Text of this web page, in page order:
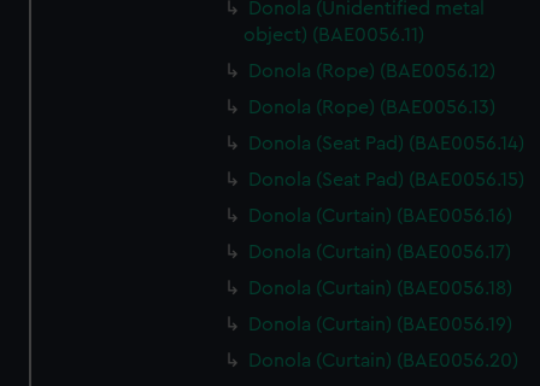
Donola (Unidentified metal
object) (BAE0056.11)
Donola (Rope) (BAE0056.12)
Donola (Rope) (BAE0056.13)
Donola (Seat Pad) (BAE0056.14)
Donola (Seat Pad) (BAE0056.15)
Donola (Curtain) (BAE0056.16)
Donola (Curtain) (BAE0056.17)
Donola (Curtain) (BAE0056.18)
Donola (Curtain) (BAE0056.19)
Donola (Curtain) (BAE0056.20)